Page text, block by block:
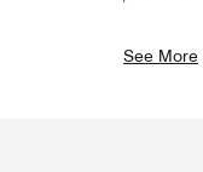
See More